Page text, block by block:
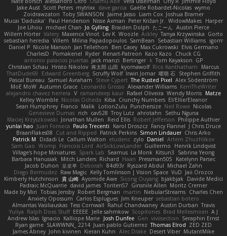
Jake Aust Scott Peters mytrixx dave garcia Gaëlle Robardet-Nicolas wymo
Zoidrawzaton Toby SWANSON Jaime Jasso Liam Cox Joshua Bramer
Mucai 'Daduska' Paul Henderson Nisse Axman Peter Križan Jr. WidowMakes Harper
Joe Lihou
michael Chan Jo Gylling Braiden Dolph たこーん Austin Pierce
Willem Hörter Valery Maxence Vinot Lev K Woozle Ackley Tanya Krzywinska Gorto
sebastian heredia Villem Milina Papadopoulos SamBean Sebastian Williams igorrr
Daniel P Nicole Manson Jan Tellethon Ben Casey Max Cukrowski Elvis Germano
CharlesD
Pomakenel Ryder Renart-Patreon Kazo Kazo
Chuck CG
antonio palacios puertas jack manzi Bertinger k Tom Kayakson GP
Christian Schau
Hristo Nikolov 将太郎 山田 kyomawolf Rico Kanthatham
Marcus
ThatDude69
Edward Greenberg Scruffy Wolf Irwin Jomar 曜萌 石 Stephen Griffith
Pascal Bureau Samuel Avraham Steve Cypert The Rusted Pixel Alex Söderström
MoE MoW Autumn Grace Leonardo Grosso Alexander Williams KerriTheWriter
alejandro chavez herrera V ramandeep kaur Rafael Oliveira Wendy Morris Matze
Kelley Womble Nicolas Ocheda Kiba Crunchy Numbers El/Ellie/Eleanor
Sean Humphrey Franco Malik LotionZulu Punchersize Neil Rowe Nicolas
Genevieve Dumas rich cav528 Troy Lutz ahrotahn
Sethu Nguna
Maciej Krzyszkowski Jonathan Mullen Reid Ellis Robert Jefferson Philippe Authier
yunlai hao Juan Fonseca Paulo Trecenti Karol Droszcz Fancy Flannel J Chris Druce
BraanFlakes08 Cut and Ripped Patrick Perkins Simon Lindauer Chris Arko
Patrick M
Didadi Le Callum Walton etudenc zylo Daniel Artem Zhuzhlikov
Sam Gao Womp Francois Lord AirSickLowLander Guillermo
Henrik Lindqvist
Village's hope Miniatures Spark Lab Seamus La Monk Kitsun3
Sabrina Yeong
Barbara Hanusiak Mitch Landers Richard Haan Pressman505
Katelynn Parsec
Jacob Duhon 포로루 Deborah 84d93r Ryszard Abdul Michael Zahn
Diego Bermudez Raw Magic Kelly Tomlinson | Vision Space VuD Jaii Orozco
Kimberly Hutchinson 貴 山崎 Ayomide Awe Sicong Ouyang bjakbjak Davide Medici
Padraic McQuarrie david james Toriten57 Ginsnile Allen Moritz Cremer
Made by Miri Tobias Jensby Robert Bergman martin NebularStreams Charles Chen
Anxiety Opossum Carlos Esplugues Jim Kneuper sebastian botero
Almantas Vasiliauskas Tess Cornwall Rahul Chandwaney Austin Durban Travis
Yuliya Ralph Does Stuff EEEEE Jelle sahmkow Scopitones Brad Mellesmoen A J
Andrew Islas Ignacio Kalliope Marie Josh Dunfee Gen viviisection Seraphin Ernst
Ryan game SLAWWNN_ 2214 Juan pablo Gutierrez Thomas Elrod ZED ZED
James Abney John kivinen Kieran Kuhn Alec Drake Desert Viber MutantMike